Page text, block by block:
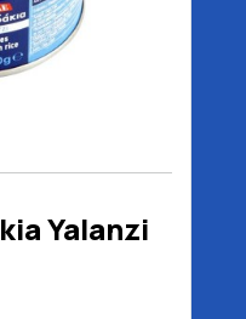
Yalanzi